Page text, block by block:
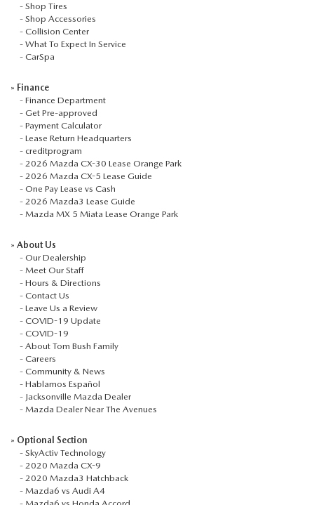
- Shop Tires
- Shop Accessories
- Collision Center
- What To Expect In Service
- CarSpa
» Finance
- Finance Department
- Get Pre-approved
- Payment Calculator
- Lease Return Headquarters
- creditprogram
- 2026 Mazda CX-30 Lease Orange Park
- 2026 Mazda CX-5 Lease Guide
- One Pay Lease vs Cash
- 2026 Mazda3 Lease Guide
- Mazda MX 5 Miata Lease Orange Park
» About Us
- Our Dealership
- Meet Our Staff
- Hours & Directions
- Contact Us
- Leave Us a Review
- COVID-19 Update
- COVID-19
- About Tom Bush Family
- Careers
- Community & News
- Hablamos Español
- Jacksonville Mazda Dealer
- Mazda Dealer Near The Avenues
» Optional Section
- SkyActiv Technology
- 2020 Mazda CX-9
- 2020 Mazda3 Hatchback
- Mazda6 vs Audi A4